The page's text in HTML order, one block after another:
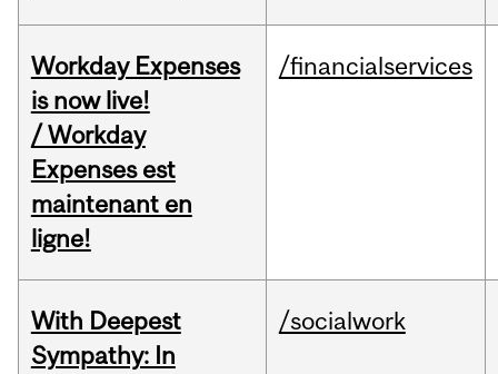
Workday Expenses
is now live!
/ Workday
Expenses est
maintenant en
ligne!
/financialservices
With Deepest
Sympathy: In
/socialwork